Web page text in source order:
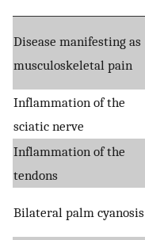
Disease manifesting as
musculoskeletal pain
Inflammation of the
sciatic nerve
Inflammation of the
tendons
Bilateral palm cyanosis